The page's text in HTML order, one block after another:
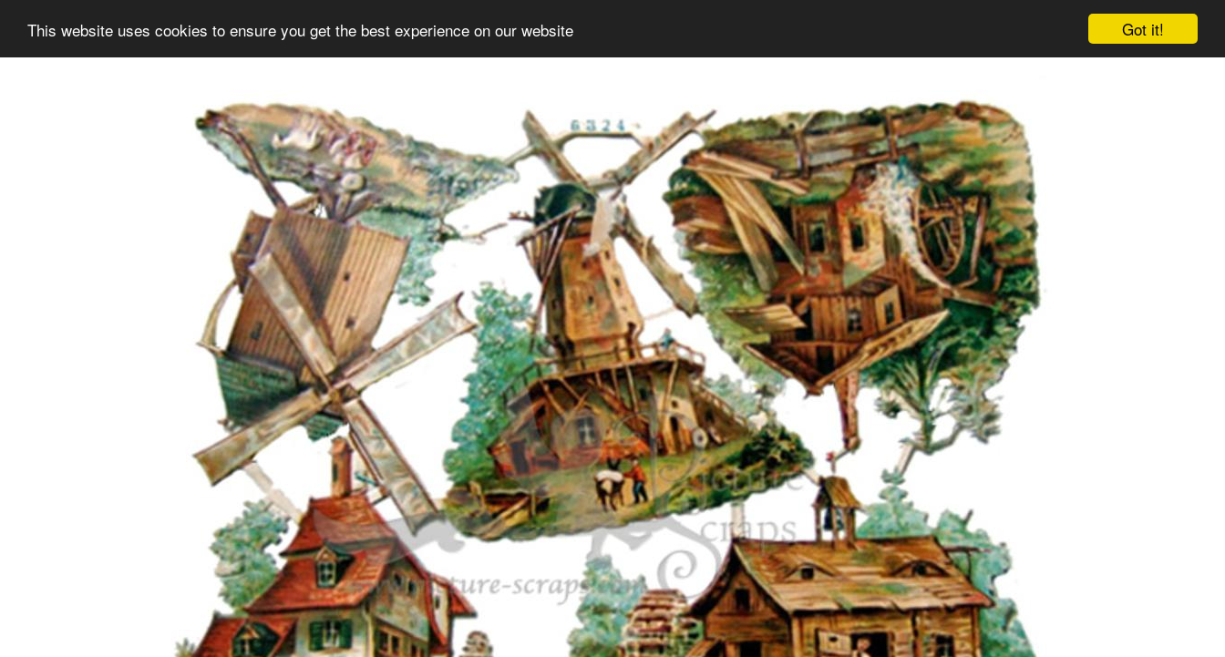
Got it!
This website uses cookies to ensure you get the best experience on our website
Information Collection Sign up